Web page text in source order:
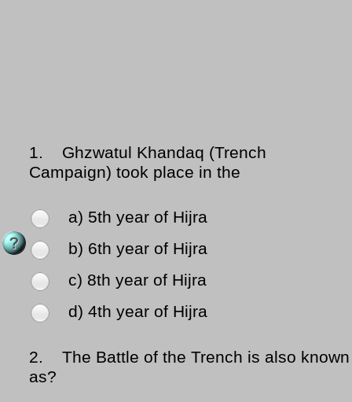
1.
Ghzwatul Khandaq (Trench
Campaign) took place in the
a) 5th year of Hijra
b) 6th year of Hijra
c) 8th year of Hijra
d) 4th year of Hijra
2.
The Battle of the Trench is also known
as?